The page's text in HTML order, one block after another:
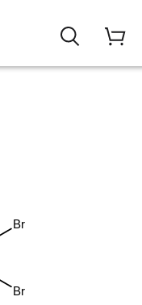
Br
Br